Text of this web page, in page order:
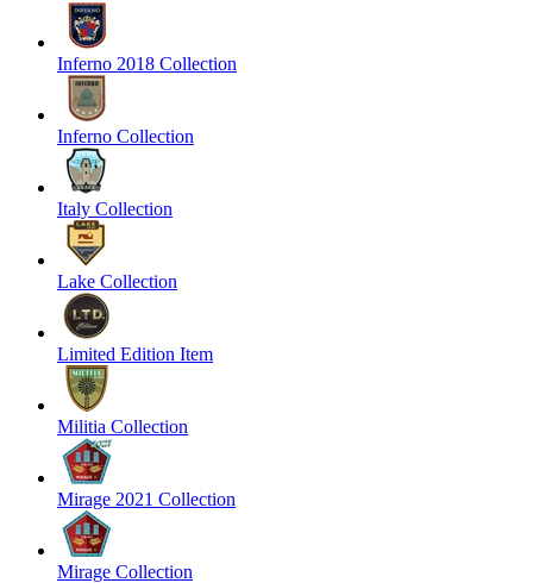
Inferno 2018 Collection
Inferno Collection
Italy Collection
Lake Collection
Limited Edition Item
Militia Collection
Mirage 2021 Collection
Mirage Collection